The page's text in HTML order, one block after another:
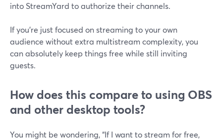
into StreamYard to authorize their channels.
If you’re just focused on streaming to your own
audience without extra multistream complexity, you
can absolutely keep things free while still inviting
guests.
How does this compare to using OBS
and other desktop tools?
You might be wondering, “If I want to stream for free,